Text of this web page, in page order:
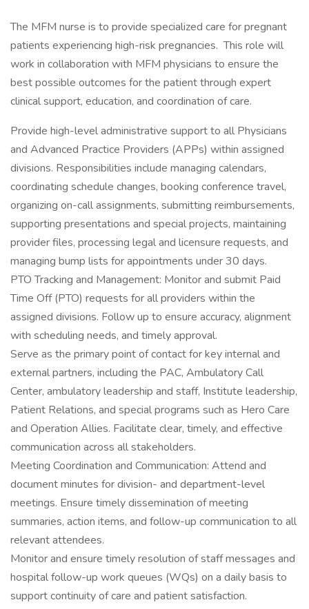
The MFM nurse is to provide specialized care for pregnant
patients experiencing high-risk pregnancies. This role will
work in collaboration with MFM physicians to ensure the
best possible outcomes for the patient through expert
clinical support, education, and coordination of care.
Provide high-level administrative support to all Physicians
and Advanced Practice Providers (APPs) within assigned
divisions. Responsibilities include managing calendars,
coordinating schedule changes, booking conference travel,
organizing on-call assignments, submitting reimbursements,
supporting presentations and special projects, maintaining
provider files, processing legal and licensure requests, and
managing bump lists for appointments under 30 days.
PTO Tracking and Management: Monitor and submit Paid
Time Off (PTO) requests for all providers within the
assigned divisions. Follow up to ensure accuracy, alignment
with scheduling needs, and timely approval.
Serve as the primary point of contact for key internal and
external partners, including the PAC, Ambulatory Call
Center, ambulatory leadership and staff, Institute leadership,
Patient Relations, and special programs such as Hero Care
and Operation Allies. Facilitate clear, timely, and effective
communication across all stakeholders.
Meeting Coordination and Communication: Attend and
document minutes for division- and department-level
meetings. Ensure timely dissemination of meeting
summaries, action items, and follow-up communication to all
relevant attendees.
Monitor and ensure timely resolution of staff messages and
hospital follow-up work queues (WQs) on a daily basis to
support continuity of care and patient satisfaction.